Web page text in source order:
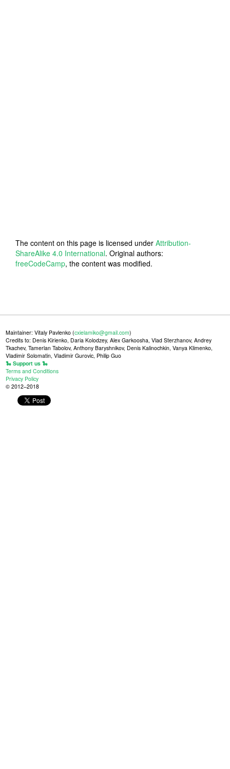
The content on this page is licensed under Attribution-
ShareAlike 4.0 International. Original authors:
freeCodeCamp, the content was modified.
Maintainer: Vitaly Pavlenko (cxielamiko@gmail.com)
Credits to: Denis Kirienko, Daria Kolodzey, Alex Garkoosha, Vlad Sterzhanov, Andrey
Tkachev, Tamerlan Tabolov, Anthony Baryshnikov, Denis Kalinochkin, Vanya Klimenko,
Vladimir Solomatin, Vladimir Gurovic, Philip Guo
🐍 Support us 🐍
Terms and Conditions
Privacy Policy
© 2012–2018